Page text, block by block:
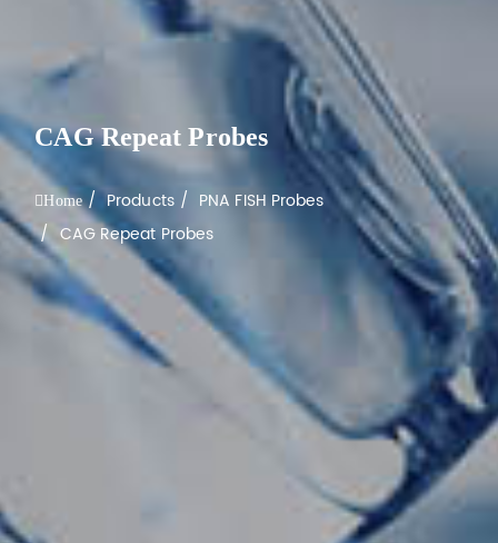
CAG Repeat Probes
Home Products
PNA FISH Probes
CAG Repeat Probes